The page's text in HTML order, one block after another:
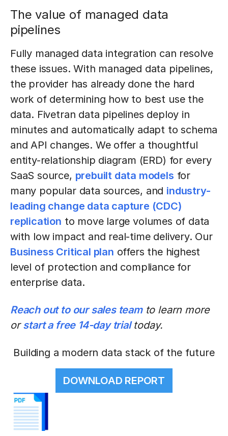
The value of managed data
pipelines
Fully managed data integration can resolve
these issues. With managed data pipelines,
the provider has already done the hard
work of determining how to best use the
data. Fivetran data pipelines deploy in
minutes and automatically adapt to schema
and API changes. We offer a thoughtful
entity-relationship diagram (ERD) for every
SaaS source, prebuilt data models for
many popular data sources, and industry-
leading change data capture (CDC)
replication to move large volumes of data
with low impact and real-time delivery. Our
Business Critical plan offers the highest
level of protection and compliance for
enterprise data.
Reach out to our sales teamto learn more
orstart a free 14-day trialtoday.
Building a modern data stack of the future
DOWNLOAD REPORT